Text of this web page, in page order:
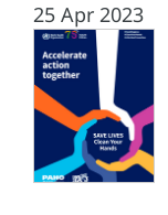
25 Apr 2023